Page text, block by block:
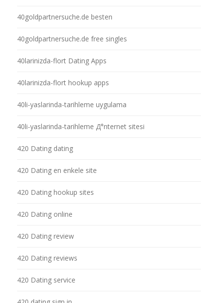
40goldpartnersuche.de besten
40goldpartnersuche.de free singles
40larinizda-flort Dating Apps
40larinizda-flort hookup apps
40li-yaslarinda-tarihleme uygulama
40li-yaslarinda-tarihleme Д°nternet sitesi
420 Dating dating
420 Dating en enkele site
420 Dating hookup sites
420 Dating online
420 Dating review
420 Dating reviews
420 Dating service